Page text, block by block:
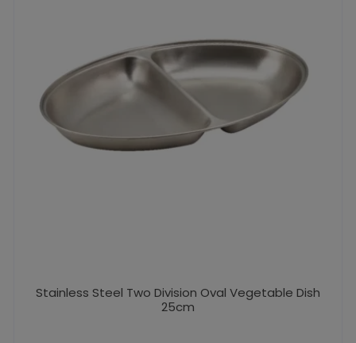
Stainless Steel Two Division Oval Vegetable Dish
25cm